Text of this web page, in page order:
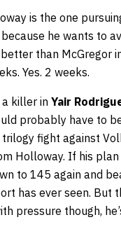
is the one
he wants to
than McGregor
Yes. 2 weeks.
a killer in Yair
probably have to
fight against
Holloway. If his
to 145 again and
has ever seen. But
pressure though,